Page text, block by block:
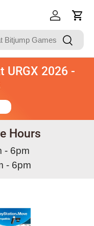
Search
Log in Cart
URGX 2026 -
Hours
- 6pm
- 6pm